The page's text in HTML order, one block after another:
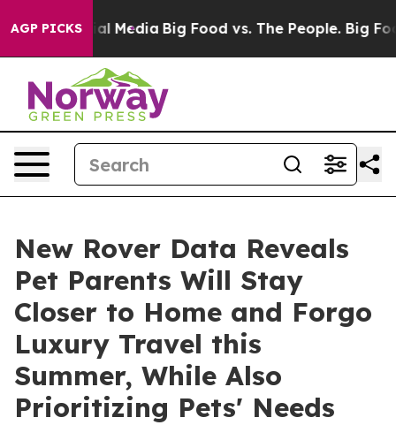
AGP PICKS
Social Media Big Food vs. The People. Big
New Rover Data Reveals
Pet Parents Will Stay
Closer to Home and Forgo
Luxury Travel this
Summer, While Also
Prioritizing Pets' Needs